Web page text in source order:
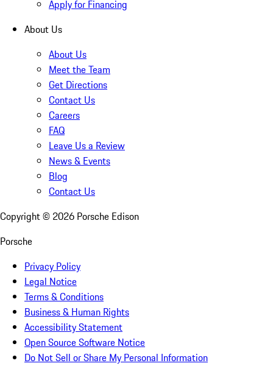
Apply for Financing
About Us
About Us
Meet the Team
Get Directions
Contact Us
Careers
FAQ
Leave Us a Review
News & Events
Blog
Contact Us
Copyright © 2026 Porsche Edison
Porsche
Privacy Policy
Legal Notice
Terms & Conditions
Business & Human Rights
Accessibility Statement
Open Source Software Notice
Do Not Sell or Share My Personal Information